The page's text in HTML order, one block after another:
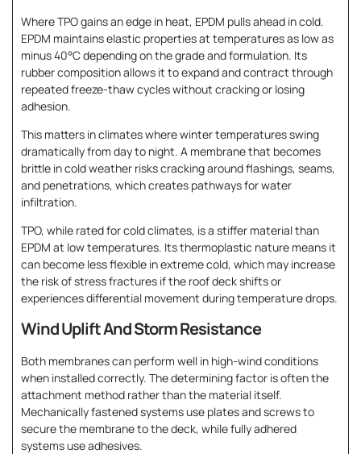
Where TPO gains an edge in heat, EPDM pulls ahead in cold.
EPDM maintains elastic properties at temperatures as low as
minus 40°C depending on the grade and formulation. Its
rubber composition allows it to expand and contract through
repeated freeze-thaw cycles without cracking or losing
adhesion.
This matters in climates where winter temperatures swing
dramatically from day to night. A membrane that becomes
brittle in cold weather risks cracking around flashings, seams,
and penetrations, which creates pathways for water
infiltration.
TPO, while rated for cold climates, is a stiffer material than
EPDM at low temperatures. Its thermoplastic nature means it
can become less flexible in extreme cold, which may increase
the risk of stress fractures if the roof deck shifts or
experiences differential movement during temperature drops.
Wind Uplift And Storm Resistance
Both membranes can perform well in high-wind conditions
when installed correctly. The determining factor is often the
attachment method rather than the material itself.
Mechanically fastened systems use plates and screws to
secure the membrane to the deck, while fully adhered
systems use adhesives.